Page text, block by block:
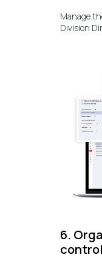
Manage
Division
6.